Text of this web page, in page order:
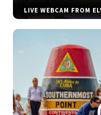
LIVE WEBCAM FROM